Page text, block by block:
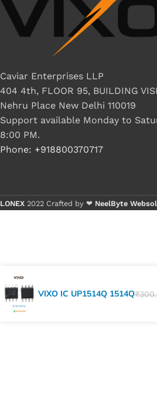
Caviar Enterprises LLP
404 4th, FLOOR 95, BUILDING
Nehru Place New Delhi 110019
Support available Monday to
8:00 PM.
Phone: +918800370717
LONEX 2022 Crafted by ❤ NeelByte
VIXO IC UP1514Q 1514Q₹